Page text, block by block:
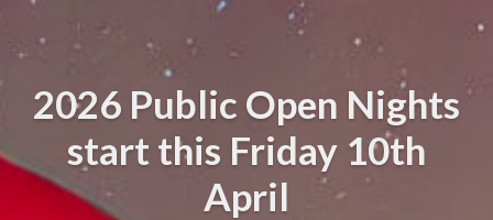
2026 Public Open Nights
start this Friday 10th
April